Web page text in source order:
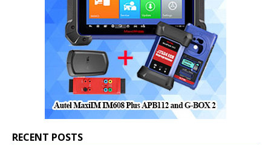
RECENT POSTS